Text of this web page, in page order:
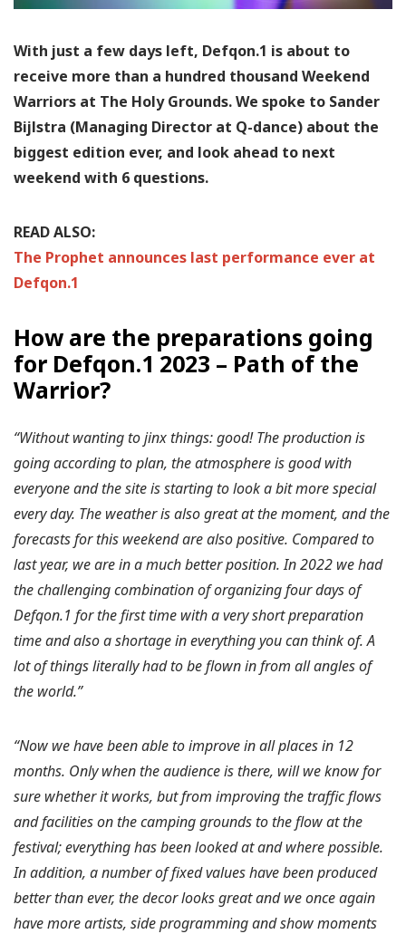
With just a few days left, Defqon.1 is about to
receive more than a hundred thousand Weekend
Warriors at The Holy Grounds. We spoke to Sander
Bijlstra (Managing Director at Q-dance) about the
biggest edition ever, and look ahead to next
weekend with 6 questions.
READ ALSO:
The Prophet announces last performance ever at
Defqon.1
How are the preparations going
for Defqon.1 2023 – Path of the
Warrior?
“Without wanting to jinx things: good! The production is
going according to plan, the atmosphere is good with
everyone and the site is starting to look a bit more special
every day. The weather is also great at the moment, and the
forecasts for this weekend are also positive. Compared to
last year, we are in a much better position. In 2022 we had
the challenging combination of organizing four days of
Defqon.1 for the first time with a very short preparation
time and also a shortage in everything you can think of. A
lot of things literally had to be flown in from all angles of
the world.”
“Now we have been able to improve in all places in 12
months. Only when the audience is there, will we know for
sure whether it works, but from improving the traffic flows
and facilities on the camping grounds to the flow at the
festival; everything has been looked at and where possible.
In addition, a number of fixed values have been produced
better than ever, the decor looks great and we once again
have more artists, side programming and show moments